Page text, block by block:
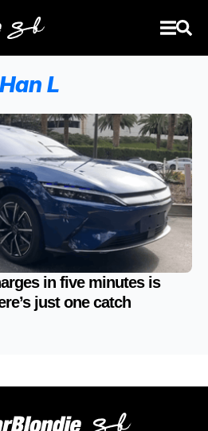
Han L
in five minutes is
just one catch